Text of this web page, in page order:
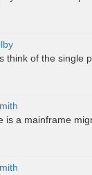
think of the single
is a mainframe